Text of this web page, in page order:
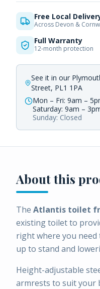
Free Local
Across Devon &
Full Warranty
12-month protection
See it in our
Street, PL1 1PA
Mon – Fri: 9am –
Saturday: 9am –
Sunday: Closed
About this
The Atlantis toilet
existing toilet to
right where you
up to stand and
Height-adjustable
armrests to suit your